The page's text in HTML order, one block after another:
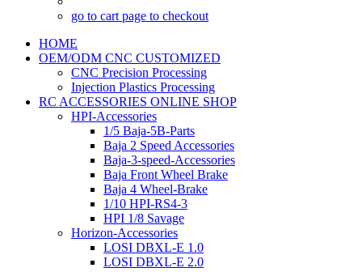
go to cart page to checkout
HOME
OEM/ODM CNC CUSTOMIZED
CNC Precision Processing
Injection Plastics Processing
RC ACCESSORIES ONLINE SHOP
HPI-Accessories
1/5 Baja-5B-Parts
Baja 2 Speed Accessories
Baja-3-speed-Accessories
Baja Front Wheel Brake
Baja 4 Wheel-Brake
1/10 HPI-RS4-3
HPI 1/8 Savage
Horizon-Accessories
LOSI DBXL-E 1.0
LOSI DBXL-E 2.0